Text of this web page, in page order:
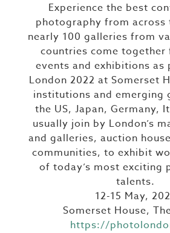
Experience the best
photography from across
nearly 100 galleries from
countries come
events and exhibitions as
London 2022 at Somerset
institutions and emerging
the US, Japan, Germany,
usually join by London’s
and galleries, auction
communities, to exhibit
of today’s most exciting
talents.
12-15 May,
Somerset House,
https://